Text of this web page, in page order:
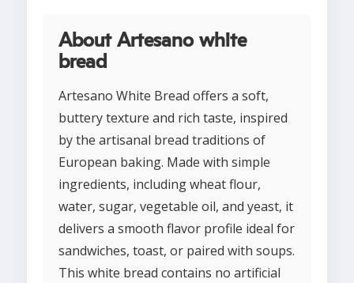
About Artesano white
bread
Artesano White Bread offers a soft,
buttery texture and rich taste, inspired
by the artisanal bread traditions of
European baking. Made with simple
ingredients, including wheat flour,
water, sugar, vegetable oil, and yeast, it
delivers a smooth flavor profile ideal for
sandwiches, toast, or paired with soups.
This white bread contains no artificial